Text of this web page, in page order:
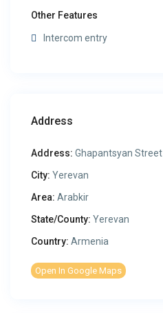
Other Features
Intercom entry
Address
Address: Ghapantsyan Street
City: Yerevan
Area: Arabkir
State/County: Yerevan
Country: Armenia
Open In Google Maps